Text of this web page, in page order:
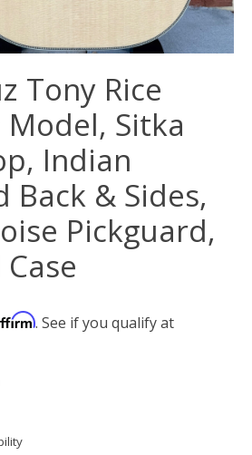
Tony Rice
Sitka
Indian
Back & Sides,
Pickguard,
. See if you qualify at
is